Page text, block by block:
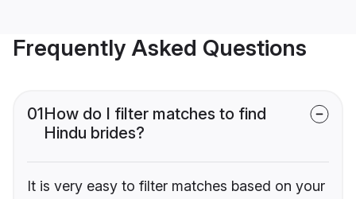
Frequently Asked Questions
01How do I filter matches to find
Hindu brides?
It is very easy to filter matches based on your